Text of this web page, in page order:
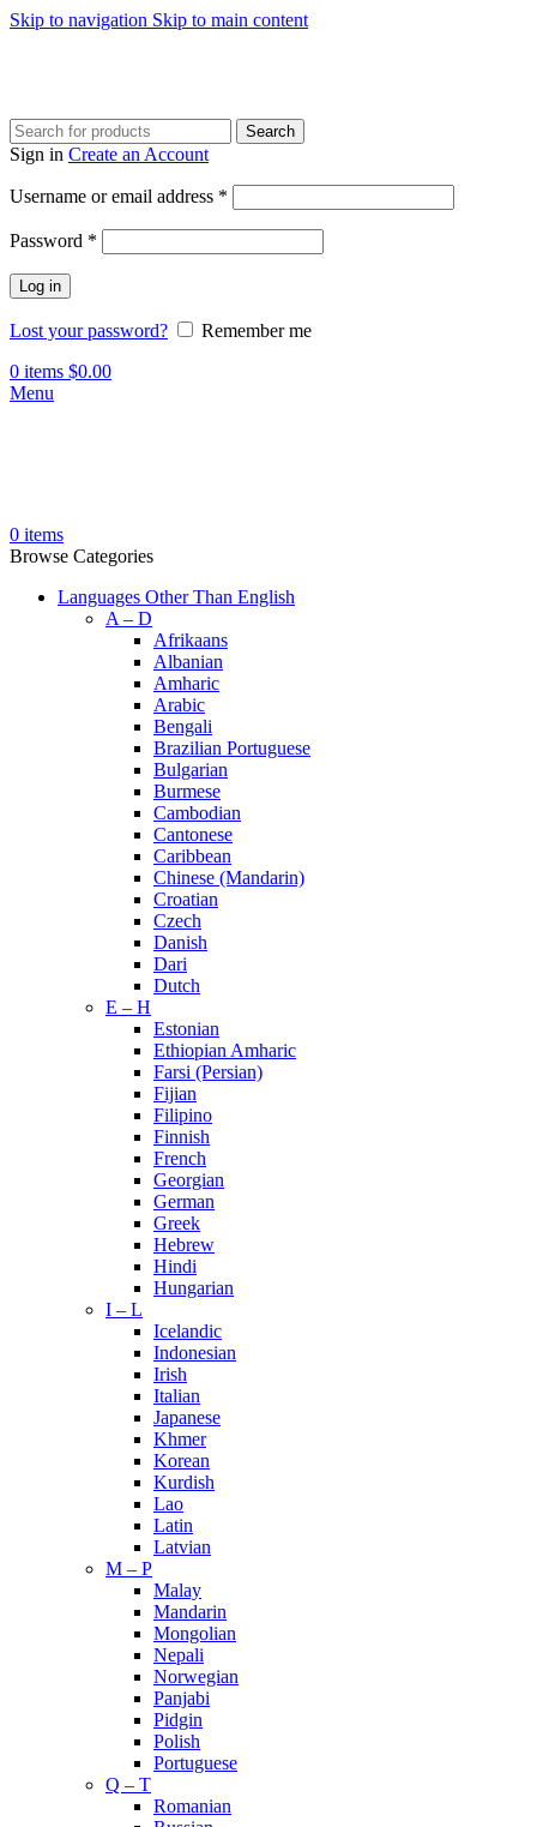
Skip to navigation Skip to main content
Search
Sign in Create an Account
Username or email address *
Password *
Log in
Lost your password?
Remember me
0 items $0.00
Menu
0 items
Browse Categories
Languages Other Than English
A – D
Afrikaans
Albanian
Amharic
Arabic
Bengali
Brazilian Portuguese
Bulgarian
Burmese
Cambodian
Cantonese
Caribbean
Chinese (Mandarin)
Croatian
Czech
Danish
Dari
Dutch
E – H
Estonian
Ethiopian Amharic
Farsi (Persian)
Fijian
Filipino
Finnish
French
Georgian
German
Greek
Hebrew
Hindi
Hungarian
I – L
Icelandic
Indonesian
Irish
Italian
Japanese
Khmer
Korean
Kurdish
Lao
Latin
Latvian
M – P
Malay
Mandarin
Mongolian
Nepali
Norwegian
Panjabi
Pidgin
Polish
Portuguese
Q – T
Romanian